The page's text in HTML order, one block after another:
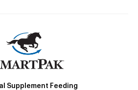
Supplement Feeding